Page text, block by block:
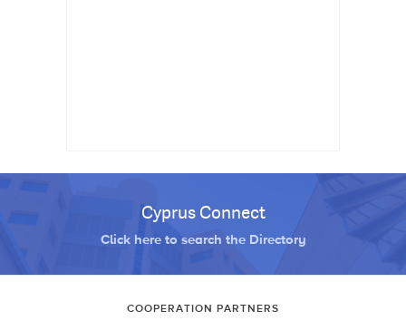
Cyprus Connect
Click here to search the Directory
COOPERATION PARTNERS